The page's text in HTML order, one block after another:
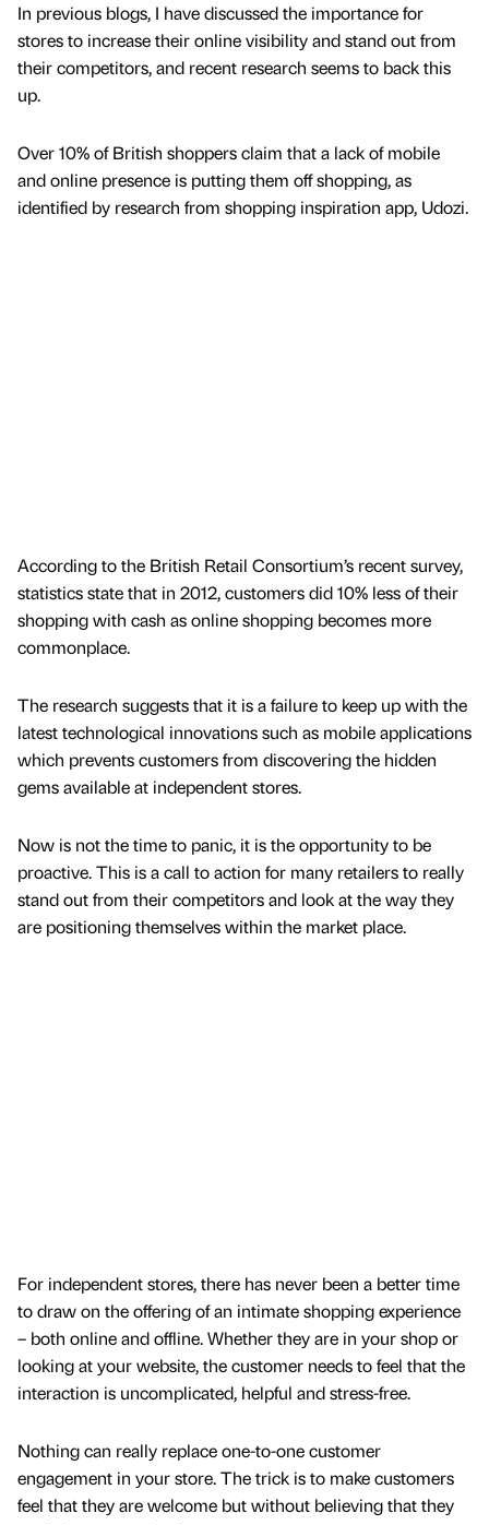
In previous blogs, I have discussed the importance for
stores to increase their online visibility and stand out from
their competitors, and recent research seems to back this
up.
Over 10% of British shoppers claim that a lack of mobile
and online presence is putting them off shopping, as
identified by research from shopping inspiration app, Udozi.
According to the British Retail Consortium’s recent survey,
statistics state that in 2012, customers did 10% less of their
shopping with cash as online shopping becomes more
commonplace.
The research suggests that it is a failure to keep up with the
latest technological innovations such as mobile applications
which prevents customers from discovering the hidden
gems available at independent stores.
Now is not the time to panic, it is the opportunity to be
proactive. This is a call to action for many retailers to really
stand out from their competitors and look at the way they
are positioning themselves within the market place.
For independent stores, there has never been a better time
to draw on the offering of an intimate shopping experience
– both online and offline. Whether they are in your shop or
looking at your website, the customer needs to feel that the
interaction is uncomplicated, helpful and stress-free.
Nothing can really replace one-to-one customer
engagement in your store. The trick is to make customers
feel that they are welcome but without believing that they